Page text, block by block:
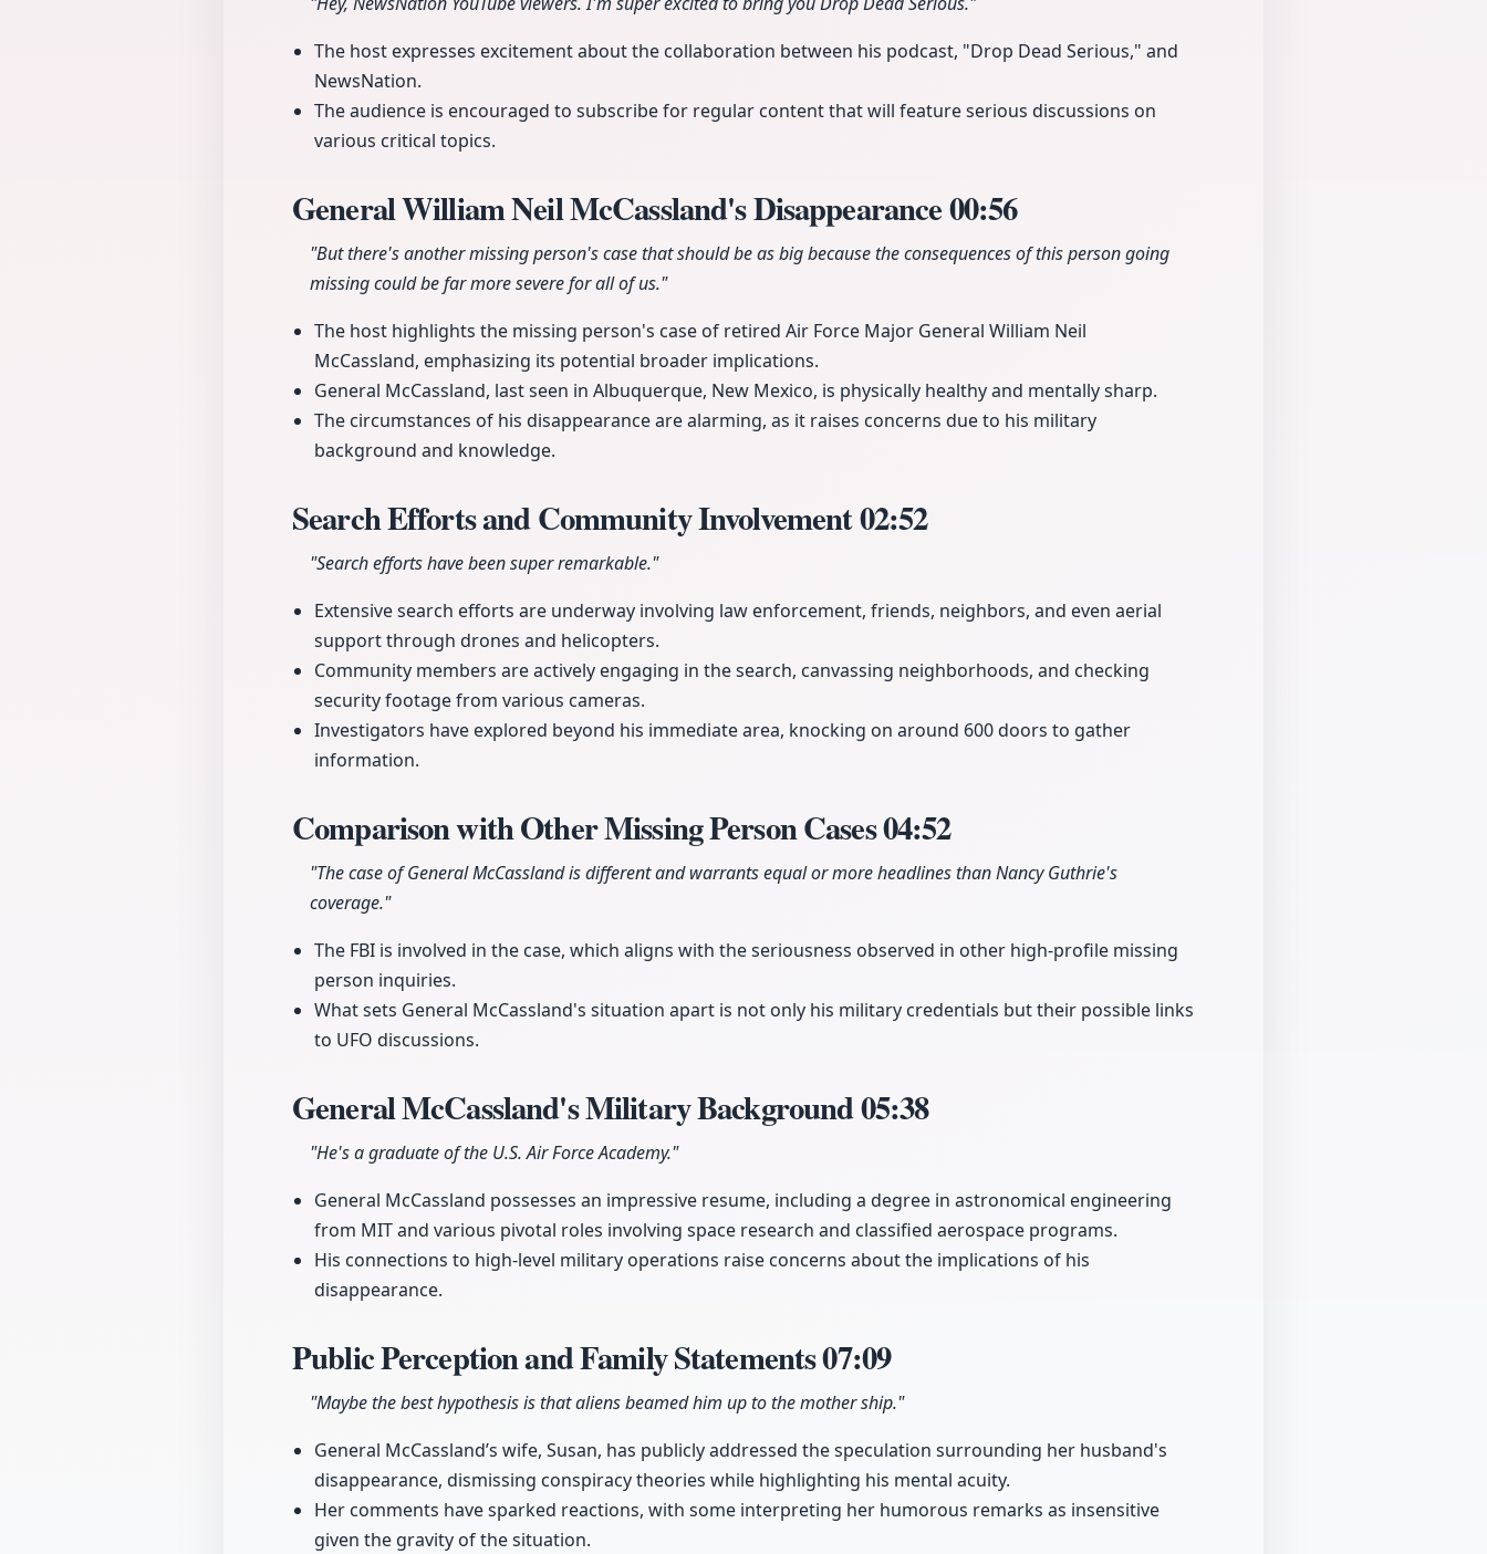
The host expresses excitement about the collaboration between his podcast, "Drop Dead Serious," and
NewsNation.
The audience is encouraged to subscribe for regular content that will feature serious discussions on
various critical topics.
General William Neil McCassland's Disappearance00:56
"But there's another missing person's case that should be as big because the consequences of this person going
missing could be far more severe for all of us."
The host highlights the missing person's case of retired Air Force Major General William Neil
McCassland, emphasizing its potential broader implications.
General McCassland, last seen in Albuquerque, New Mexico, is physically healthy and mentally sharp.
The circumstances of his disappearance are alarming, as it raises concerns due to his military
background and knowledge.
Search Efforts and Community Involvement02:52
"Search efforts have been super remarkable."
Extensive search efforts are underway involving law enforcement, friends, neighbors, and even aerial
support through drones and helicopters.
Community members are actively engaging in the search, canvassing neighborhoods, and checking
security footage from various cameras.
Investigators have explored beyond his immediate area, knocking on around 600 doors to gather
information.
Comparison with Other Missing Person Cases04:52
"The case of General McCassland is different and warrants equal or more headlines than Nancy Guthrie's
coverage."
The FBI is involved in the case, which aligns with the seriousness observed in other high-profile missing
person inquiries.
What sets General McCassland's situation apart is not only his military credentials but their possible links
to UFO discussions.
General McCassland's Military Background05:38
"He's a graduate of the U.S. Air Force Academy."
General McCassland possesses an impressive resume, including a degree in astronomical engineering
from MIT and various pivotal roles involving space research and classified aerospace programs.
His connections to high-level military operations raise concerns about the implications of his
disappearance.
Public Perception and Family Statements07:09
"Maybe the best hypothesis is that aliens beamed him up to the mother ship."
General McCassland’s wife, Susan, has publicly addressed the speculation surrounding her husband's
disappearance, dismissing conspiracy theories while highlighting his mental acuity.
Her comments have sparked reactions, with some interpreting her humorous remarks as insensitive
given the gravity of the situation.